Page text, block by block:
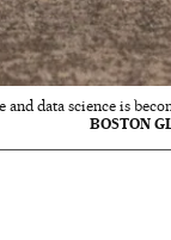
data science is
BOSTON